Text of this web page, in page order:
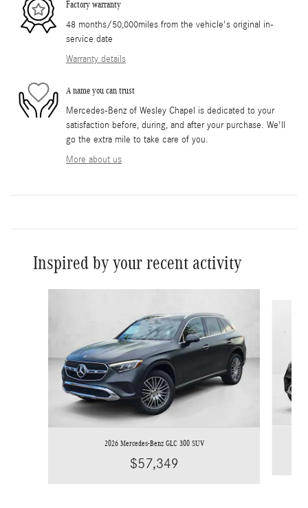
Factory warranty
48 months/50,000miles from the vehicle's original in-
service date
Warranty details
A name you can trust
Mercedes-Benz of Wesley Chapel is dedicated to your
satisfaction before, during, and after your purchase. We'll
go the extra mile to take care of you.
More about us
Inspired by your recent activity
2026 Mercedes-Benz GLC 300 SUV
$57,349